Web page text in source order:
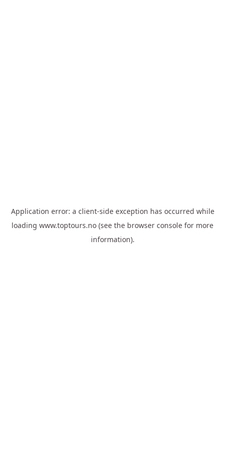
Application error: a client-side exception has occurred while
loading www.toptours.no (see the browser console for more
information).